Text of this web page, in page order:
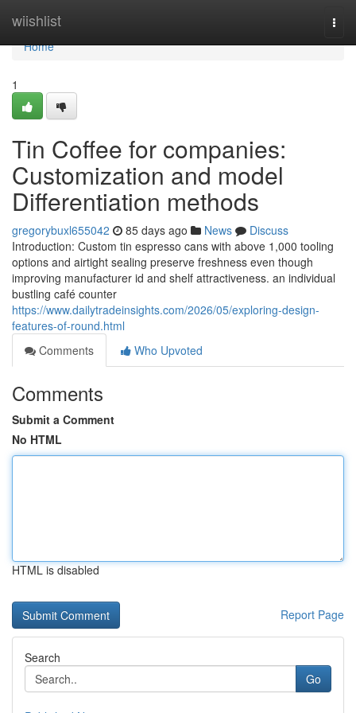
wiishlist
Home
Home
1
Tin Coffee for companies:
Customization and model
Differentiation methods
gregorybuxl655042 85 days ago News
Discuss
Introduction: Custom tin espresso cans with above 1,000 tooling
options and airtight sealing preserve freshness even though
improving manufacturer id and shelf attractiveness. an individual
bustling café counter
https://www.dailytradeinsights.com/2026/05/exploring-design-
features-of-round.html
Comments
Who Upvoted
Comments
Submit a Comment
No HTML
HTML is disabled
Report Page
Search
Go